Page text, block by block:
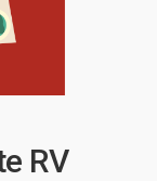
RV